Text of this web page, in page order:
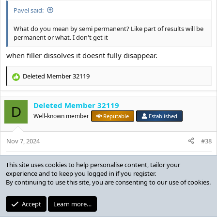
Pavel said:
What do you mean by semi permanent? Like part of results will be
permanent or what. I don't get it
when filler dissolves it doesnt fully disappear.
R
c
t
i
o
n
:
Deleted Member 32119
D Deleted Member 32119
Well-known member Reputable Established
Nov 7, 2024 #38
neymar said:
when filler dissolves it doesnt fully disappear.
Which parts of your face have you injected fillers into